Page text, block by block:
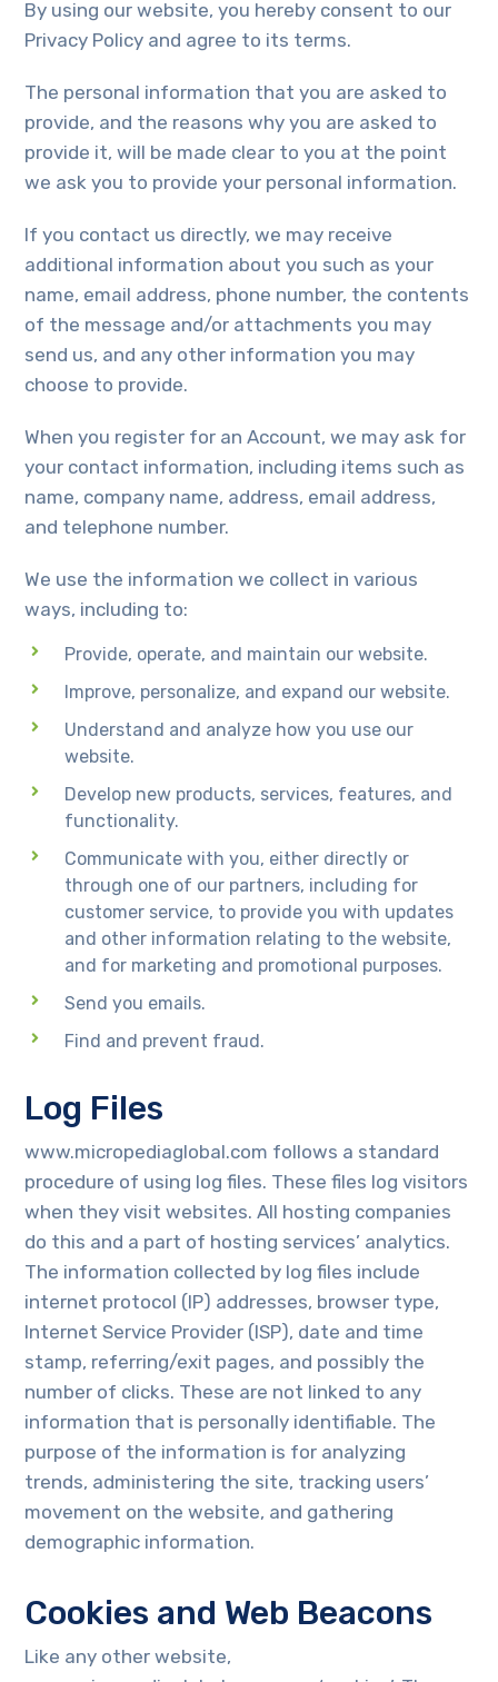
By using our website, you hereby consent to our
Privacy Policy and agree to its terms.
The personal information that you are asked to
provide, and the reasons why you are asked to
provide it, will be made clear to you at the point
we ask you to provide your personal information.
If you contact us directly, we may receive
additional information about you such as your
name, email address, phone number, the contents
of the message and/or attachments you may
send us, and any other information you may
choose to provide.
When you register for an Account, we may ask for
your contact information, including items such as
name, company name, address, email address,
and telephone number.
We use the information we collect in various
ways, including to:
Provide, operate, and maintain our website.
Improve, personalize, and expand our website.
Understand and analyze how you use our
website.
Develop new products, services, features, and
functionality.
Communicate with you, either directly or
through one of our partners, including for
customer service, to provide you with updates
and other information relating to the website,
and for marketing and promotional purposes.
Send you emails.
Find and prevent fraud.
Log Files
www.micropediaglobal.com follows a standard
procedure of using log files. These files log visitors
when they visit websites. All hosting companies
do this and a part of hosting services’ analytics.
The information collected by log files include
internet protocol (IP) addresses, browser type,
Internet Service Provider (ISP), date and time
stamp, referring/exit pages, and possibly the
number of clicks. These are not linked to any
information that is personally identifiable. The
purpose of the information is for analyzing
trends, administering the site, tracking users’
movement on the website, and gathering
demographic information.
Cookies and Web Beacons
Like any other website,